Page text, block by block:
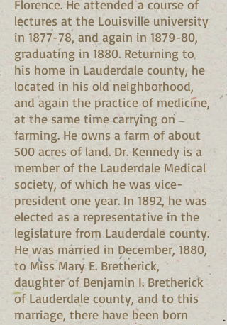
Florence. He attended a course of
lectures at the Louisville university
in 1877-78, and again in 1879-80,
graduating in 1880. Returning to
his home in Lauderdale county, he
located in his old neighborhood,
and again the practice of medicine,
at the same time carrying on
farming. He owns a farm of about
500 acres of land. Dr. Kennedy is a
member of the Lauderdale Medical
society, of which he was vice-
president one year. In 1892, he was
elected as a representative in the
legislature from Lauderdale county.
He was married in December, 1880,
to Miss Mary E. Bretherick,
daughter of Benjamin I. Bretherick
of Lauderdale county, and to this
marriage, there have been born